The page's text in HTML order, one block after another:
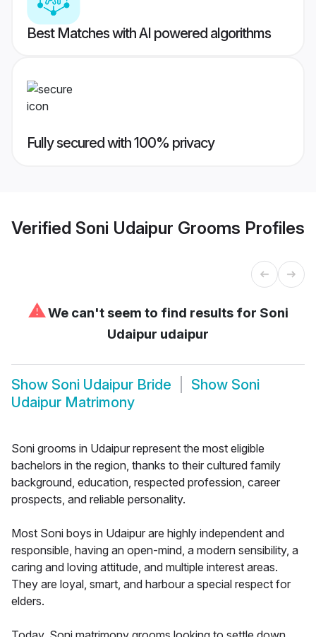
Best Matches with AI powered algorithms
Fully secured with 100% privacy
Verified Soni Udaipur Grooms Profiles
⚠We can't seem to find results for Soni
Udaipur udaipur
Show Soni Udaipur Bride Show Soni
Udaipur Matrimony
Soni grooms in Udaipur represent the most eligible
bachelors in the region, thanks to their cultured family
background, education, respected profession, career
prospects, and reliable personality.
Most Soni boys in Udaipur are highly independent and
responsible, having an open-mind, a modern sensibility, a
caring and loving attitude, and multiple interest areas.
They are loyal, smart, and harbour a special respect for
elders.